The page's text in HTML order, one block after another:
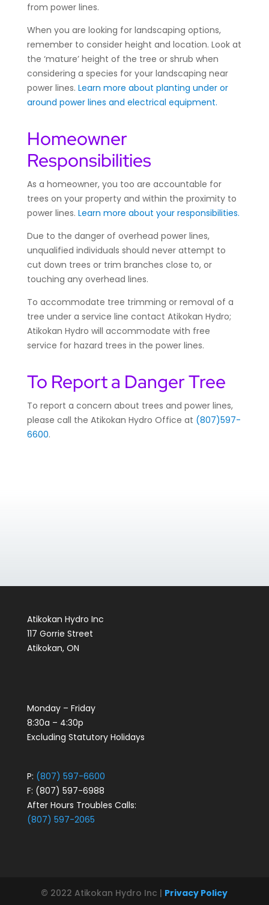
from power lines.
When you are looking for landscaping options,
remember to consider height and location. Look at
the ‘mature’ height of the tree or shrub when
considering a species for your landscaping near
power lines. Learn more about planting under or
around power lines and electrical equipment.
Homeowner
Responsibilities
As a homeowner, you too are accountable for
trees on your property and within the proximity to
power lines. Learn more about your responsibilities.
Due to the danger of overhead power lines,
unqualified individuals should never attempt to
cut down trees or trim branches close to, or
touching any overhead lines.
To accommodate tree trimming or removal of a
tree under a service line contact Atikokan Hydro;
Atikokan Hydro will accommodate with free
service for hazard trees in the power lines.
To Report a Danger Tree
To report a concern about trees and power lines,
please call the Atikokan Hydro Office at (807)597-
6600.
Atikokan Hydro Inc
117 Gorrie Street
Atikokan, ON
Monday – Friday
8:30a – 4:30p
Excluding Statutory Holidays
P: (807) 597-6600
F: (807) 597-6988
After Hours Troubles Calls:
(807) 597-2065
© 2022 Atikokan Hydro Inc | Privacy Policy